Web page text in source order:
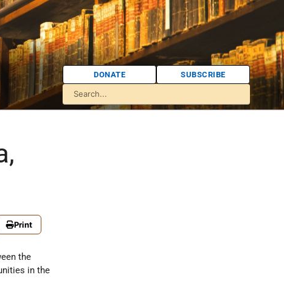
DONATE SUBSCRIBE
Print
the
in the